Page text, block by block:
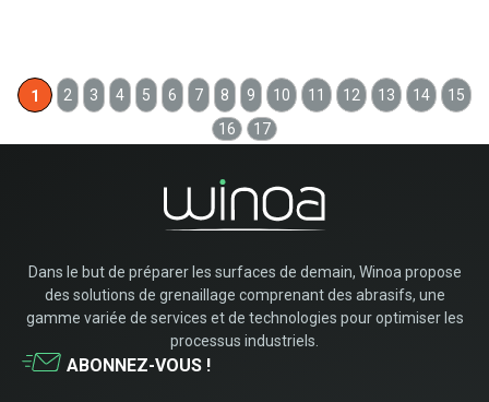
1 2 3 4 5 6 7 8 9 10 11 12 13 14
15
16
17
Dans le but de préparer les surfaces de demain, Winoa propose
des solutions de grenaillage comprenant des abrasifs, une
gamme variée de services et de technologies pour optimiser les
processus industriels.
ABONNEZ-VOUS !